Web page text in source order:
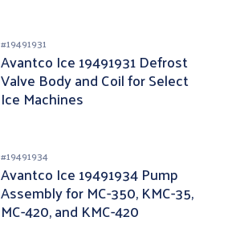
#19491931
Avantco Ice 19491931 Defrost
Valve Body and Coil for Select
Ice Machines
#19491934
Avantco Ice 19491934 Pump
Assembly for MC-350, KMC-35,
MC-420, and KMC-420